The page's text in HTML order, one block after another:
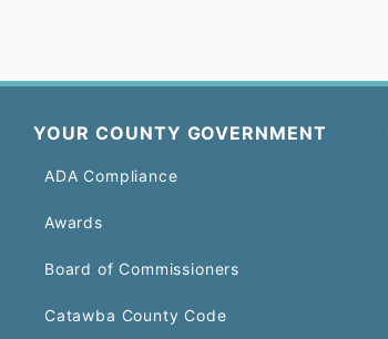
YOUR COUNTY GOVERNMENT
ADA Compliance
Awards
Board of Commissioners
Catawba County Code